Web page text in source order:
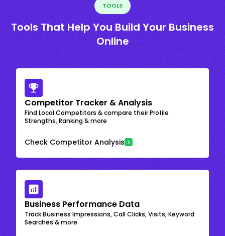
TOOLS
Tools That Help You Build Your Business
Online
Competitor Tracker & Analysis
Find Local Competitors & compare their Profile
Strengths, Ranking & more
Check Competitor Analysis
Business Performance Data
Track Business Impressions, Call Clicks, Visits, Keyword
Searches & more